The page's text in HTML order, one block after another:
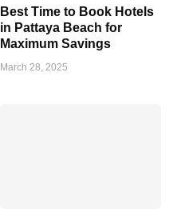
Best Time to Book Hotels
in Pattaya Beach for
Maximum Savings
March 28, 2025